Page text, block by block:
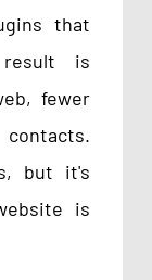
that
result is
fewer
but it's
is